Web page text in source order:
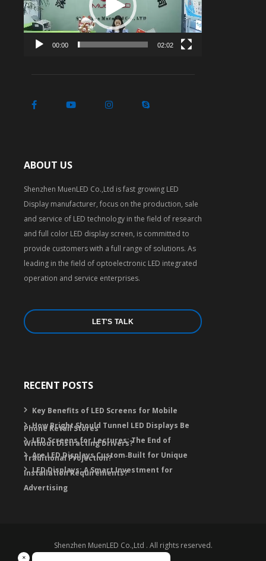
00:00 02:02
ABOUT US
Shenzhen MuenLED Co.,Ltd is fast growing LED
Display manufacturer, focus on the production, sale
and service of LED technology in the field of research
and full color LED display screen, is committed to
provide customers with a full range of solutions. As
leading in the field of optoelectronic LED integrated
operation and service enterprises.
LET'S TALK
RECENT POSTS
Key Benefits of LED Screens for Mobile
Phone Retail Stores
How Bright Should Tunnel LED Displays Be
Without Distracting Drivers?
LED Screens for Lectures: The End of
Traditional Projection?
Are LED Displays Custom‑Built for Unique
Installation Requirements?
LED Displays: A Smart Investment for
Advertising
Shenzhen MuenLED Co.,Ltd . All rights reserved.